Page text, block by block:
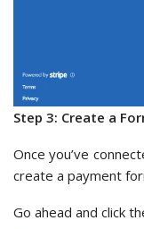
Step 3: Create a
Once you’ve
create a payment
Go ahead and click